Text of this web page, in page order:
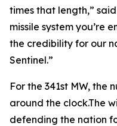
times that length,”
missile system you’re
the credibility for our
Sentinel.”
For the 341st MW, the
around the clock.The
defending the nation